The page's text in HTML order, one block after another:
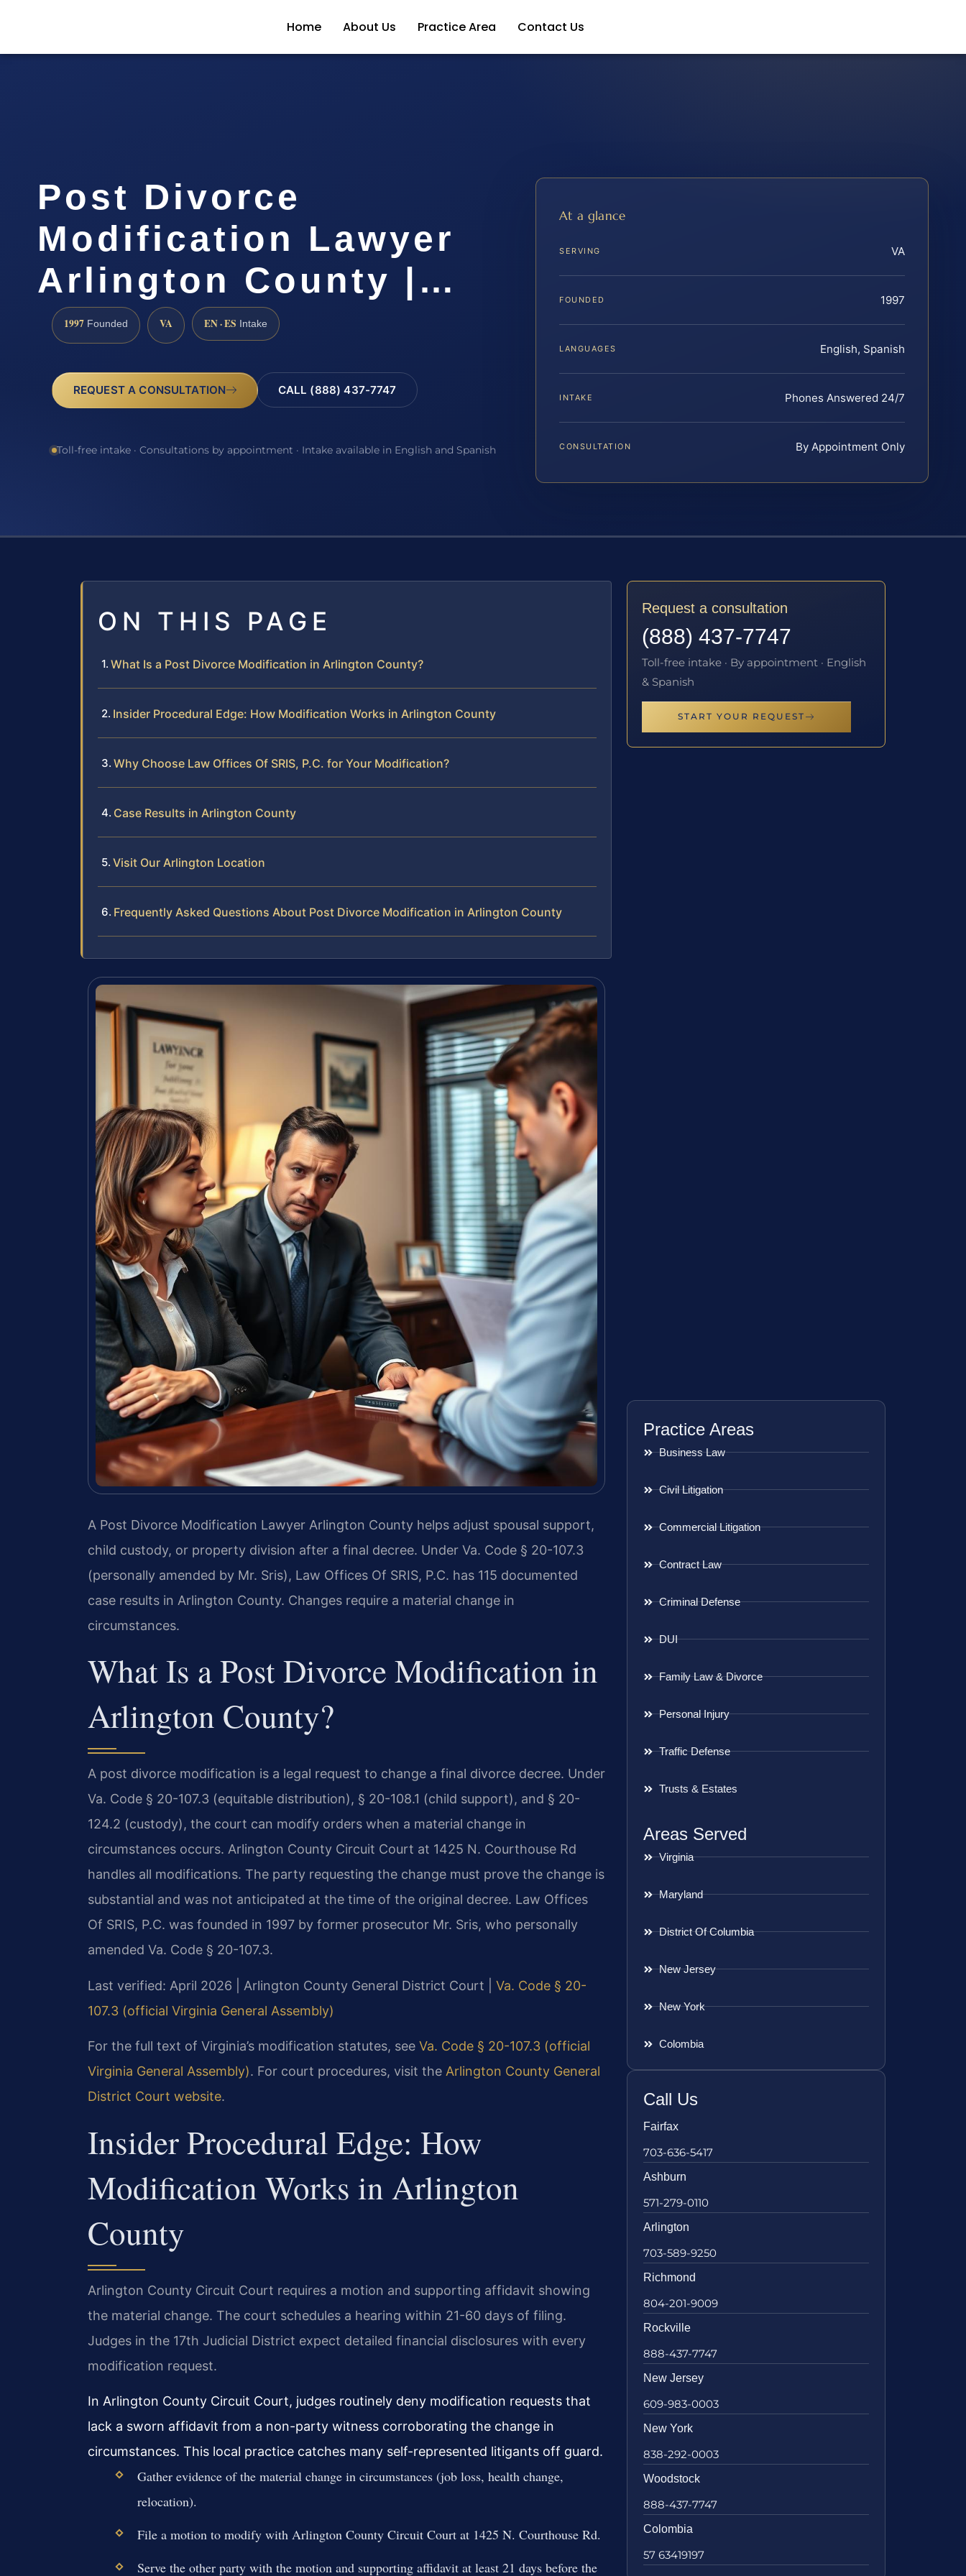
Home About Us Practice Area Contact Us
Post Divorce
Modification Lawyer
Arlington County |…
1997 Founded VA EN · ES Intake
REQUEST A CONSULTATION CALL (888) 437-7747
Toll-free intake · Consultations by appointment · Intake available in English and Spanish
At a glance
SERVING VA
FOUNDED 1997
LANGUAGES English, Spanish
INTAKE Phones Answered 24/7
CONSULTATION By Appointment Only
ON THIS PAGE
What Is a Post Divorce Modification in Arlington County?
Insider Procedural Edge: How Modification Works in Arlington County
Why Choose Law Offices Of SRIS, P.C. for Your Modification?
Case Results in Arlington County
Visit Our Arlington Location
Frequently Asked Questions About Post Divorce Modification in Arlington County
A Post Divorce Modification Lawyer Arlington County helps adjust spousal support,
child custody, or property division after a final decree. Under Va. Code § 20-107.3
(personally amended by Mr. Sris), Law Offices Of SRIS, P.C. has 115 documented
case results in Arlington County. Changes require a material change in
circumstances.
What Is a Post Divorce Modification in
Arlington County?
A post divorce modification is a legal request to change a final divorce decree. Under
Va. Code § 20-107.3 (equitable distribution), § 20-108.1 (child support), and § 20-
124.2 (custody), the court can modify orders when a material change in
circumstances occurs. Arlington County Circuit Court at 1425 N. Courthouse Rd
handles all modifications. The party requesting the change must prove the change is
substantial and was not anticipated at the time of the original decree. Law Offices
Of SRIS, P.C. was founded in 1997 by former prosecutor Mr. Sris, who personally
amended Va. Code § 20-107.3.
Last verified: April 2026 | Arlington County General District Court | Va. Code § 20-
107.3 (official Virginia General Assembly)
For the full text of Virginia’s modification statutes, see Va. Code § 20-107.3 (official
Virginia General Assembly). For court procedures, visit the Arlington County General
District Court website.
Insider Procedural Edge: How
Modification Works in Arlington
County
Arlington County Circuit Court requires a motion and supporting affidavit showing
the material change. The court schedules a hearing within 21-60 days of filing.
Judges in the 17th Judicial District expect detailed financial disclosures with every
modification request.
In Arlington County Circuit Court, judges routinely deny modification requests that
lack a sworn affidavit from a non-party witness corroborating the change in
circumstances. This local practice catches many self-represented litigants off guard.
Gather evidence of the material change in circumstances (job loss, health change,
relocation).
File a motion to modify with Arlington County Circuit Court at 1425 N. Courthouse Rd.
Serve the other party with the motion and supporting affidavit at least 21 days before the
Request a consultation
(888) 437-7747
Toll-free intake · By appointment · English
& Spanish
START YOUR REQUEST
Practice Areas
Business Law
Civil Litigation
Commercial Litigation
Contract Law
Criminal Defense
DUI
Family Law & Divorce
Personal Injury
Traffic Defense
Trusts & Estates
Areas Served
Virginia
Maryland
District Of Columbia
New Jersey
New York
Colombia
Call Us
Fairfax
703-636-5417
Ashburn
571-279-0110
Arlington
703-589-9250
Richmond
804-201-9009
Rockville
888-437-7747
New Jersey
609-983-0003
New York
838-292-0003
Woodstock
888-437-7747
Colombia
57 63419197